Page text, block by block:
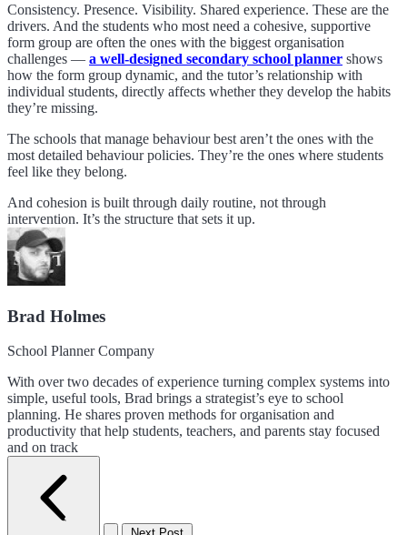
Consistency. Presence. Visibility. Shared experience. These are the
drivers. And the students who most need a cohesive, supportive
form group are often the ones with the biggest organisation
challenges — a well-designed secondary school planner shows
how the form group dynamic, and the tutor’s relationship with
individual students, directly affects whether they develop the habits
they’re missing.
The schools that manage behaviour best aren’t the ones with the
most detailed behaviour policies. They’re the ones where students
feel like they belong.
And cohesion is built through daily routine, not through
intervention. It’s the structure that sets it up.
Brad Holmes
School Planner Company
With over two decades of experience turning complex systems into
simple, useful tools, Brad brings a strategist’s eye to school
planning. He shares proven methods for organisation and
productivity that help students, teachers, and parents stay focused
and on track